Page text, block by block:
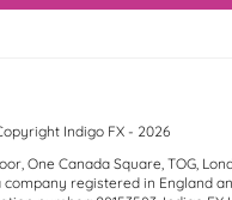
Indigo FX - 2026
One Canada Square, TOG,
company registered in England